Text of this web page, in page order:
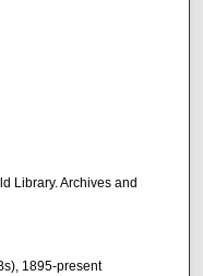
Library. Archives and
1895-present